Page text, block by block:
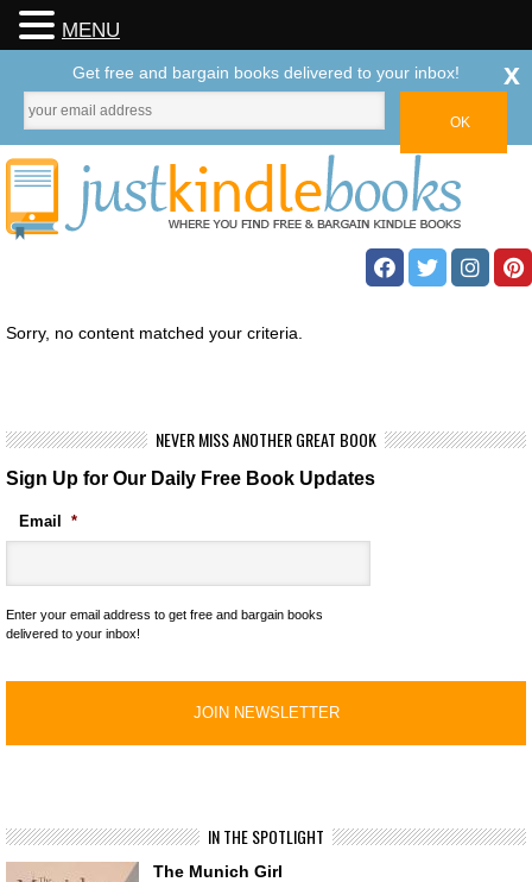
Sorry, no content matched your criteria.
NEVER MISS ANOTHER GREAT BOOK
Sign Up for Our Daily Free Book Updates
Email *
Enter your email address to get free and bargain books
delivered to your inbox!
IN THE SPOTLIGHT
The Munich Girl
MENU
Get free and bargain books delivered to your inbox! x